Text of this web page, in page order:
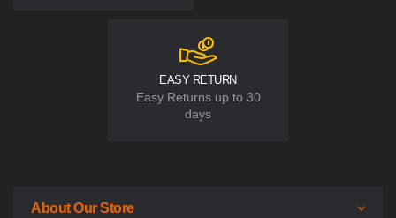
EASY RETURN
Easy Returns up to 30
days
About Our Store